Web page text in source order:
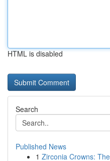
HTML is disabled
Search
Published News
1 Zirconia Crowns: